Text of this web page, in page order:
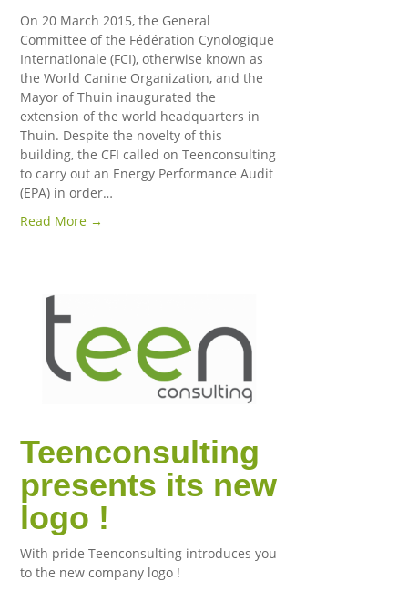
On 20 March 2015, the General
Committee of the Fédération Cynologique
Internationale (FCI), otherwise known as
the World Canine Organization, and the
Mayor of Thuin inaugurated the
extension of the world headquarters in
Thuin. Despite the novelty of this
building, the CFI called on Teenconsulting
to carry out an Energy Performance Audit
(EPA) in order…
Read More →
Teenconsulting
presents its new
logo !
With pride Teenconsulting introduces you
to the new company logo !